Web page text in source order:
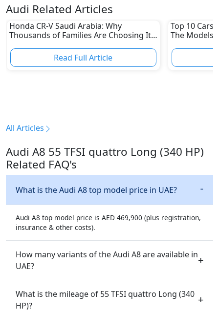
Audi Related Articles
Honda CR-V Saudi Arabia: Why
Thousands of Families Are Choosing It
Read Full Article
Top 10 Cars
The Models
All Articles
Audi A8 55 TFSI quattro Long (340 HP)
Related FAQ's
What is the Audi A8 top model price in UAE?
Audi A8 top model price is AED 469,900 (plus registration,
insurance & other costs).
How many variants of the Audi A8 are available in
UAE?
What is the mileage of 55 TFSI quattro Long (340
HP)?